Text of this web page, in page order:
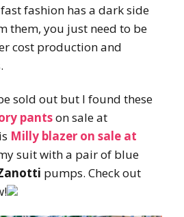
fashion has a dark side
them, you just need to be
cost production and
sold out but I found these
pantson sale at
Milly blazer on sale at
suit with a pair of blue
pumps. Check out